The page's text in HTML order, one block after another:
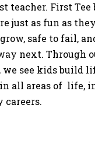
teacher. First
just as fun as
safe to fail,
next. Through
see kids build
all areas of life,